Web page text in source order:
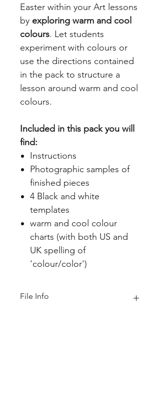
Easter within your Art lessons
by exploring warm and cool
colours. Let students
experiment with colours or
use the directions contained
in the pack to structure a
lesson around warm and cool
colours.
Included in this pack you will
find:
Instructions
Photographic samples of
finished pieces
4 Black and white
templates
warm and cool colour
charts (with both US and
UK spelling of
'colour/color')
File Info